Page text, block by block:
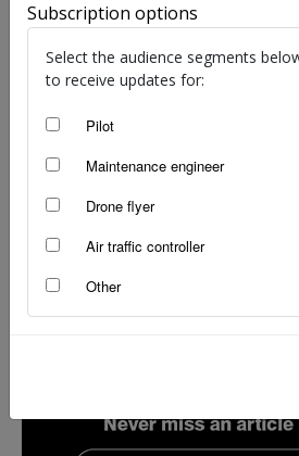
Subscription options
Select the audience segments
to receive updates for:
Pilot
Maintenance engineer
Drone flyer
Air traffic controller
Other